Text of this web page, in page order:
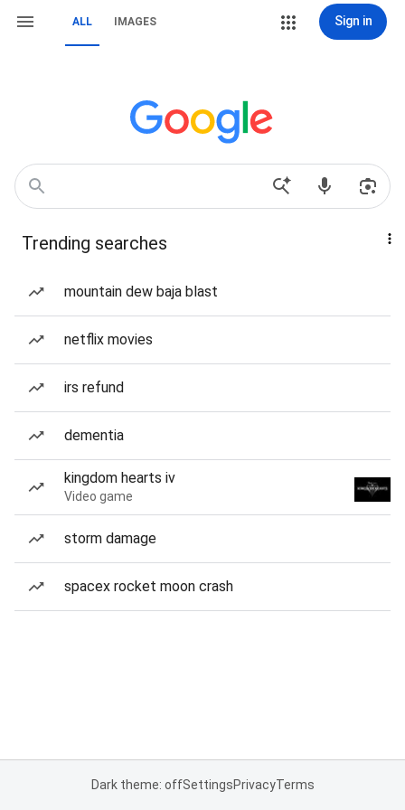
ALL IMAGES Sign in
Trending searches
mountain dew baja blast
netflix movies
irs refund
dementia
kingdom hearts iv
Video game
storm damage
spacex rocket moon crash
Dark theme: offSettingsPrivacyTerms